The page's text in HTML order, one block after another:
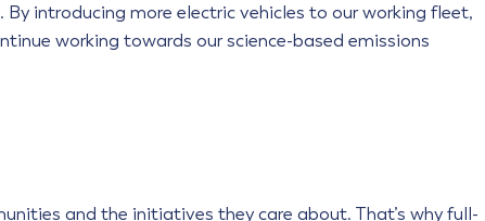
introducing more electric vehicles to our working fleet,
working towards our science-based emissions
and the initiatives they care about. That’s why full-